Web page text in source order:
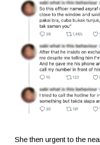
She then urgent to the